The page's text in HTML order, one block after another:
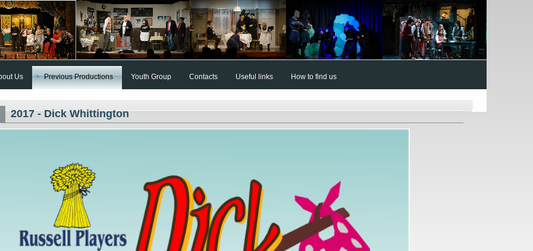
Us Previous Productions Youth Group Contacts Useful links How to find us
2017 - Dick Whittington